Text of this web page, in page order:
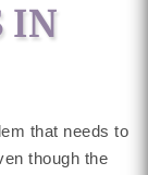
IN
that needs to
though the